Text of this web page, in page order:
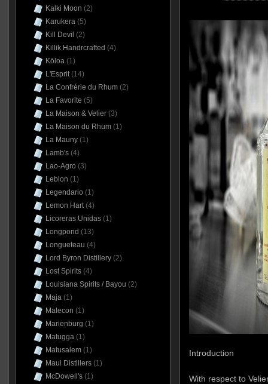
Introduction
With respect to
Kalki Moon (2)
Karukera(5)
Kill Devil (2)
Killik Handrcrafted (4)
Kōloa(1)
L'Esprit(14)
La Confrérie du Rhum(2)
La Favorite (5)
La Maison & Velier(3)
La Maison du Rhum(1)
La Mauny(1)
Lamb's(4)
Lao-Agro (3)
Leblon (1)
Legendario (1)
Lemon Hart(4)
Licoreras Unidas(1)
Longpond (13)
Longueteau (4)
Lord Byron Distillery(2)
Lost Spirits(4)
Louisiana Spirits / Bayou (2)
Maja(1)
Malecon (1)
Marienburg (1)
Matugga(1)
Matusalem(1)
Maui Distillers(1)
McDowell's(1)